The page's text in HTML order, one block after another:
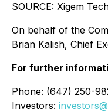
SOURCE: Xigem
On behalf of the
Brian Kalish, Chief
For further
Phone: (647) 250-
Investors: